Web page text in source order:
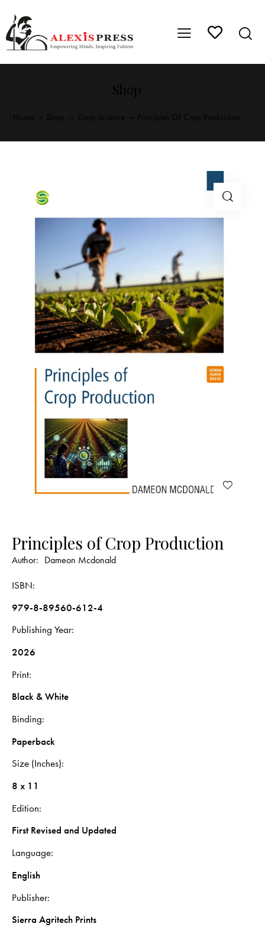
Principles of Crop Production
Author: Dameon Mcdonald
ISBN
979-8-89560-612-4
Publishing Year
2026
Print
Black & White
Binding
Paperback
Size (Inches)
8 x 11
Edition
First Revised and Updated
Language
English
Publisher
Sierra Agritech Prints